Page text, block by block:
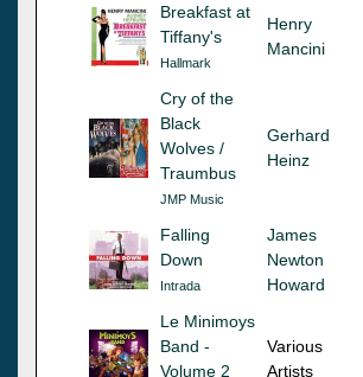
Breakfast at
Tiffany's
Hallmark
Henry
Mancini
Cry of the
Black
Wolves /
Traumbus
JMP Music
Gerhard
Heinz
Falling
Down
Intrada
James
Newton
Howard
Le Minimoys
Band -
Volume 2
Various
Artists